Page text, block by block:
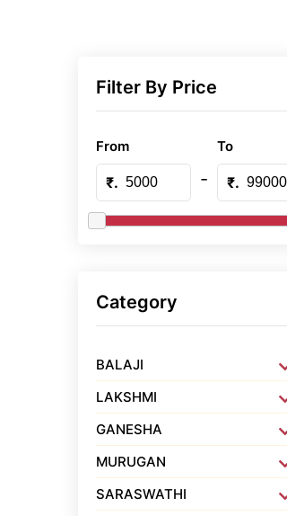
Filter By Price
From
₹. -
To
₹.
Category
BALAJI
LAKSHMI
GANESHA
MURUGAN
SARASWATHI